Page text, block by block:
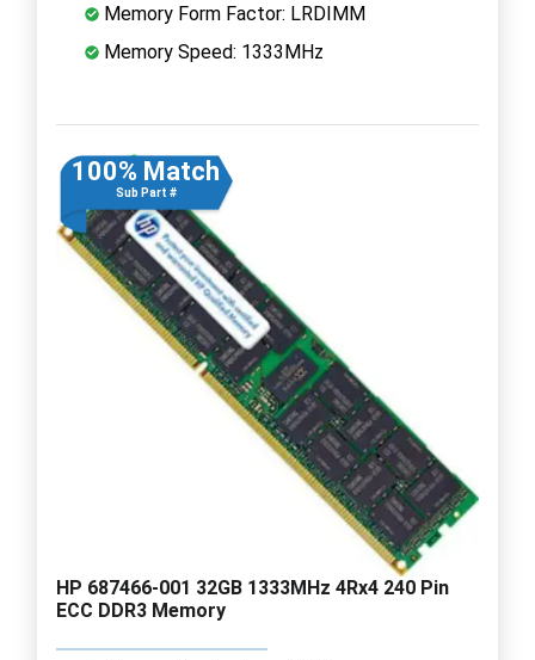
Memory Form Factor: LRDIMM
Memory Speed: 1333MHz
100% Match
Sub Part #
HP 687466-001 32GB 1333MHz 4Rx4 240 Pin
ECC DDR3 Memory